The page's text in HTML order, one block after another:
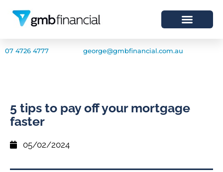
07 4726 4777 george@gmbfinancial.com.au
5 tips to pay off your mortgage
faster
05/02/2024